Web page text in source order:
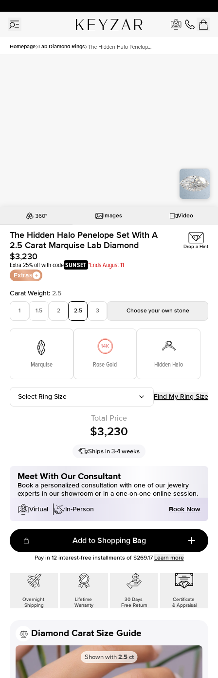
Homepage Lab Diamond Rings The Hidden Halo Penelope
Images Video
The Hidden Halo Penelope Set With A
2.5 Carat Marquise Lab Diamond
$3,230
Extra 25% off with codeSUNSET *Ends August 11
Extras
Drop a Hint
Carat Weight: 2.5
1 1.5 2 2.5 3 Choose your own stone
Marquise Rose Gold Hidden Halo
Select Ring Size Find My Ring Size
Total Price
$3,230
Ships in 3-4 weeks
Meet With Our Consultant
Book a personalized consultation with one of our jewelry
experts in our showroom or in a one-on-one online session.
Virtual
In-Person Book Now
Add to Shopping Bag
Pay in 12interest-free installments of $269.17 Learn more
Overnight
Shipping
Lifetime
Warranty
30 Days
Free Return
Certificate
& Appraisal
Diamond Carat Size Guide
Shown with 2.5 ct